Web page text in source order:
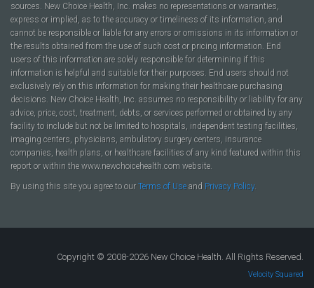
sources. New Choice Health, Inc. makes no representations or warranties,
express or implied, as to the accuracy or timeliness of its information, and
cannot be responsible or liable for any errors or omissions in its information or
the results obtained from the use of such cost or pricing information. End
users of this information are solely responsible for determining if this
information is helpful and suitable for their purposes. End users should not
exclusively rely on this information for making their healthcare purchasing
decisions. New Choice Health, Inc. assumes no responsibility or liability for any
advice, price, cost, treatment, debts, or services performed or obtained by any
facility to include but not be limited to hospitals, independent testing facilities,
imaging centers, physicians, ambulatory surgery centers, insurance
companies, health plans, or healthcare facilities of any kind featured within this
report or within the www.newchoicehealth.com website.
By using this site you agree to our Terms of Use and Privacy Policy.
Copyright © 2008-2026 New Choice Health. All Rights Reserved.
Velocity Squared